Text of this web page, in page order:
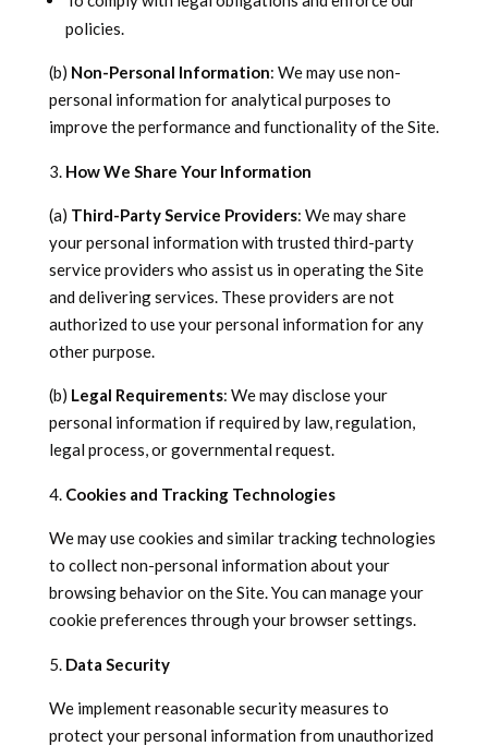
policies.
(b) Non-Personal Information: We may use non-
personal information for analytical purposes to
improve the performance and functionality of the Site.
How We Share Your Information
(a) Third-Party Service Providers: We may share
your personal information with trusted third-party
service providers who assist us in operating the Site
and delivering services. These providers are not
authorized to use your personal information for any
other purpose.
(b) Legal Requirements: We may disclose your
personal information if required by law, regulation,
legal process, or governmental request.
Cookies and Tracking Technologies
We may use cookies and similar tracking technologies
to collect non-personal information about your
browsing behavior on the Site. You can manage your
cookie preferences through your browser settings.
Data Security
We implement reasonable security measures to
protect your personal information from unauthorized